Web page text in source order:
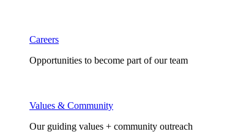
Careers
Opportunities to become part of our team
Values & Community
Our guiding values + community outreach